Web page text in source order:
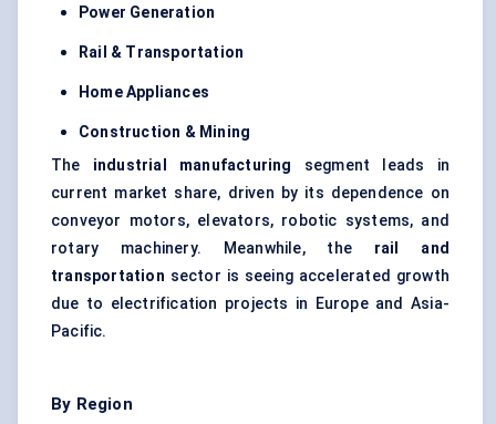
Power Generation
Rail & Transportation
Home Appliances
Construction & Mining
The industrial manufacturing segment leads in
current market share, driven by its dependence on
conveyor motors, elevators, robotic systems, and
rotary machinery. Meanwhile, the rail and
transportation sector is seeing accelerated growth
due to electrification projects in Europe and Asia-
Pacific.
By Region